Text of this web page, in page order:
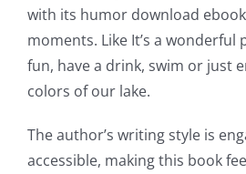
with its humor download
moments. Like It’s a wonderful
fun, have a drink, swim or just
colors of our lake.
The author’s writing style is
accessible, making this book